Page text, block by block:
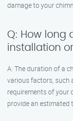
damage to your
Q: How long
installation
A: The duration of a
various factors, such
requirements of your
provide an estimated